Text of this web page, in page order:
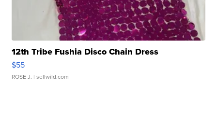
12th Tribe Fushia Disco Chain Dress
$55
ROSE J. | sellwild.com